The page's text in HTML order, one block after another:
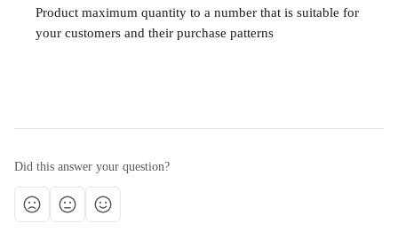
Product maximum quantity to a number that is suitable for
your customers and their purchase patterns
Did this answer your question?